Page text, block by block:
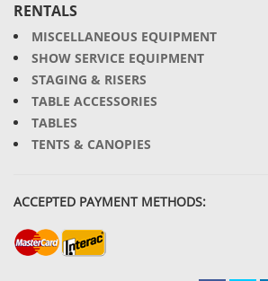
RENTALS
MISCELLANEOUS EQUIPMENT
SHOW SERVICE EQUIPMENT
STAGING & RISERS
TABLE ACCESSORIES
TABLES
TENTS & CANOPIES
ACCEPTED PAYMENT METHODS: